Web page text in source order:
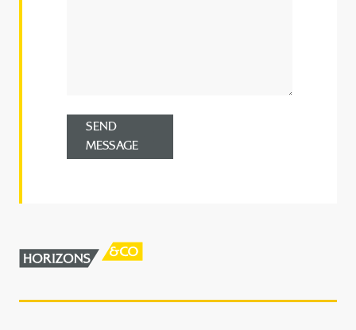
SEND
MESSAGE